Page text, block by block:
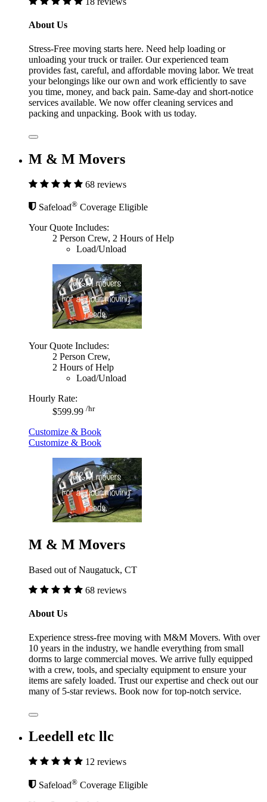
About Us
Stress-Free moving starts here. Need help loading or
unloading your truck or trailer. Our experienced team
provides fast, careful, and affordable moving labor. We treat
your belongings like our own and work efficiently to save
you time, money, and back pain. Same-day and short-notice
services available. We now offer cleaning services and
packing and unpacking. Book with us today.
M & M Movers
68 reviews
Safeload® Coverage Eligible
Your Quote Includes:
2 Person Crew, 2 Hours of Help
Load/Unload
Your Quote Includes:
2 Person Crew,
2 Hours of Help
Load/Unload
Hourly Rate:
$599.99 /hr
Customize & Book
Customize & Book
M & M Movers
Based out of Naugatuck, CT
68 reviews
About Us
Experience stress-free moving with M&M Movers. With over
10 years in the industry, we handle everything from small
dorms to large commercial moves. We arrive fully equipped
with a crew, tools, and specialty equipment to ensure your
items are safely loaded. Trust our expertise and check out our
many of 5-star reviews. Book now for top-notch service.
Leedell etc llc
12 reviews
Safeload® Coverage Eligible